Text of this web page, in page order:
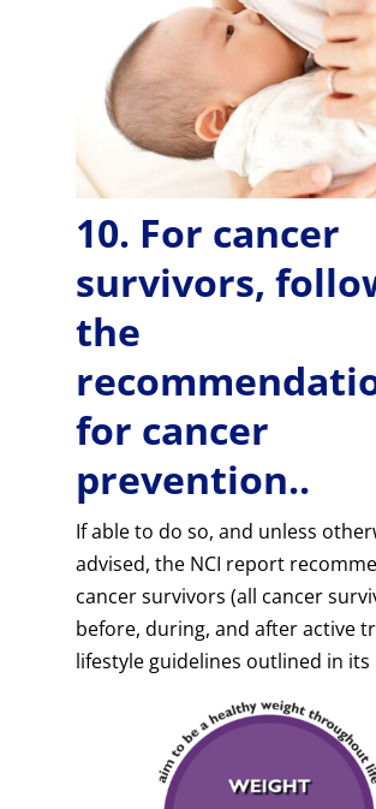
10. For cancer
survivors,
the
for cancer
prevention..
If able to do so, and unless
advised, the NCI report
cancer survivors (all cancer
before, during, and after active
lifestyle guidelines outlined in